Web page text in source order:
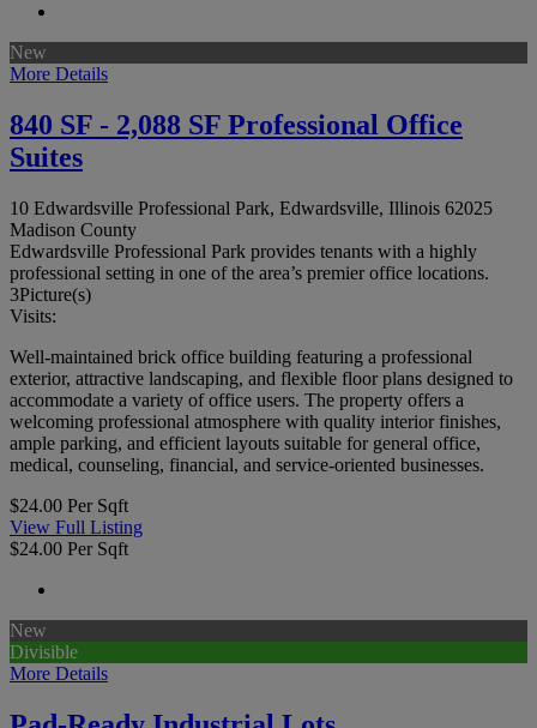
New
More Details
840 SF - 2,088 SF Professional Office
Suites
10 Edwardsville Professional Park, Edwardsville, Illinois 62025
Madison County
Edwardsville Professional Park provides tenants with a highly
professional setting in one of the area’s premier office locations.
3Picture(s)
Visits:
Well-maintained brick office building featuring a professional
exterior, attractive landscaping, and flexible floor plans designed to
accommodate a variety of office users. The property offers a
welcoming professional atmosphere with quality interior finishes,
ample parking, and efficient layouts suitable for general office,
medical, counseling, financial, and service-oriented businesses.
$24.00 Per Sqft
View Full Listing
$24.00 Per Sqft
New
Divisible
More Details